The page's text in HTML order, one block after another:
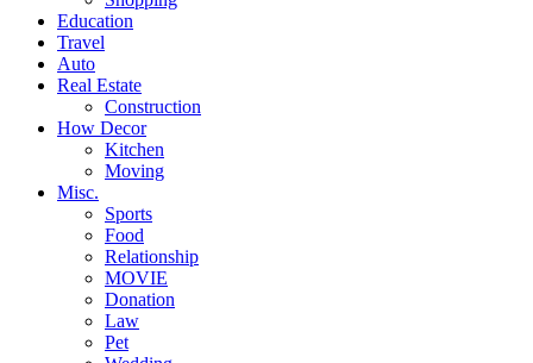
Education
Travel
Auto
Real Estate
Construction
How Decor
Kitchen
Moving
Misc.
Sports
Food
Relationship
MOVIE
Donation
Law
Pet